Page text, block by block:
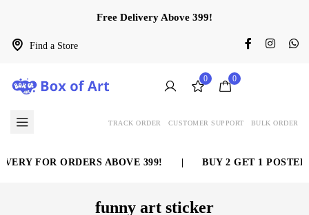
Find a Store
Free Delivery Above 399!
0 0
TRACK ORDER CUSTOMER SUPPORT BULK ORDER
FOR ORDERS ABOVE 399! BUY 2 GET 1 POSTER
funny art sticker